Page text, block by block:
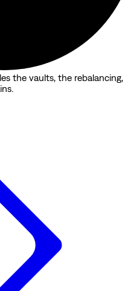
the vaults, the rebalancing,